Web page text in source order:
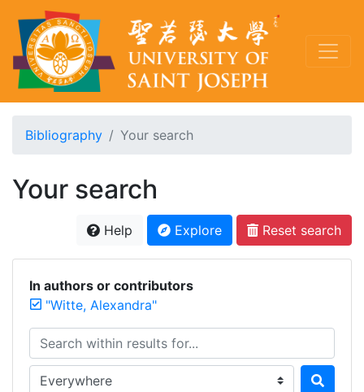
Bibliography Your search
Your search
Help Explore Reset search
In authors or contributors
"Witte, Alexandra"
Search within results for...
Search in...